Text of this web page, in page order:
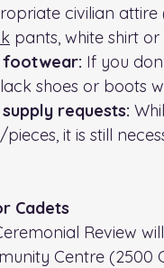
civilian attire
pants, white shirt
footwear: If you
shoes or boots
requests:
pieces, it is still
Cadets
Review
Centre (2500